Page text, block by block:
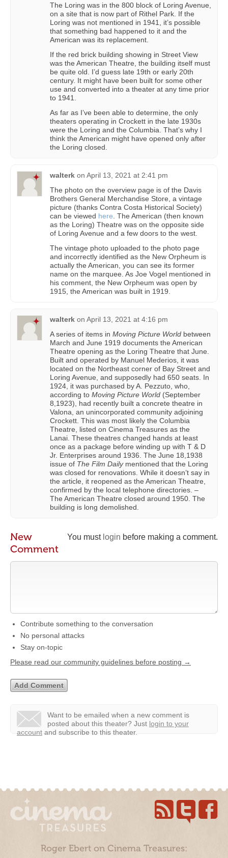
The Loring was in the 800 block of Loring Avenue,
on a site that is now part of Rithel Park. If the
Loring was not mentioned in 1941, it’s possible
that something bad happened to it and the
American was its replacement.
If the red brick building showing in Street View
was the American Theatre, the building itself must
be quite old. I’d guess late 19th or early 20th
century. It might have been built for some other
use and converted into a theater at any time prior
to 1941.
As far as I’ve been able to determine, the only
theaters operating in Crockett in the late 1930s
were the Loring and the Columbia. That’s why I
think the American might have opened only after
the Loring closed.
walterk on April 13, 2021 at 2:41 pm
The photo on the overview page is of the Davis
Brothers General Merchandise Store, a vintage
picture (thanks Contra Costa Historical Society)
can be viewed here . The American (then known
as the Loring) Theatre was on the opposite side
of Loring Avenue and a few doors to the west.
The vintage photo uploaded to the photo page
and incorrectly identified as the New Orpheum is
actually the American, you can see its former
name on the marquee. As Joe Vogel mentioned in
his comment, the New Orpheum was open by
1915, the American was built in 1919.
walterk on April 13, 2021 at 4:16 pm
A series of items in Moving Picture World between
March and June 1919 documents the American
Theatre opening as the Loring Theatre that June.
Built and operated by Manuel Mederios, it was
located on the Northeast corner of Bay Street and
Loring Avenue, and supposedly had 650 seats. In
1924, it was purchased by A. Pezzuto, who,
according to Moving Picture World (September
8,1923), had recently built a concrete theatre in
Valona, an unincorporated community adjoining
Crockett. This was most likely the Columbia
Theatre, listed on Cinema Treasures as the
Lanai. These theatres changed hands at least
once as a package before winding up with T & D
Jr. Enterprises around 1936. The June 18,1938
issue of The Film Dailymentioned that the Loring
was closed for renovations. While it doesn’t say in
the article, it reopened as the American Theatre,
confirmed by the local telephone directories. –
The American Theatre closed around 1950. The
building is long demolished.
You must login before making a comment.
New
Comment
Contribute something to the conversation
No personal attacks
Stay on-topic
Please read our community guidelines before posting →
Want to be emailed when a new comment is
posted about this theater? Just login to your
account and subscribe to this theater.
Roger Ebert on Cinema Treasures: